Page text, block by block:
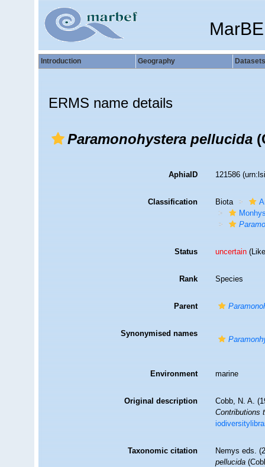
Introduction Geography Datasets
ERMS name details
Paramonohystera pellucida
AphiaID 121586
Classification Biota
Status uncertain
Rank Species
Parent
Synonymised names
Environment marine
Original description
Cobb, N. A.
Contributions
Taxonomic citation
Nemys eds.
pellucida